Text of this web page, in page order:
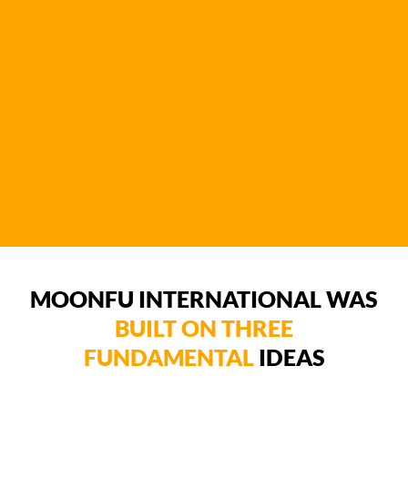
MOONFU INTERNATIONAL WAS
BUILT ON THREE
FUNDAMENTAL IDEAS